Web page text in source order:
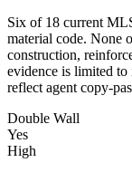
Six of 18 current
material code. None
construction,
evidence is limited
reflect agent copy-
Double Wall
Yes
High